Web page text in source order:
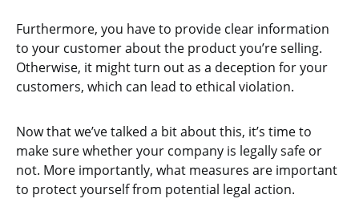
Furthermore, you have to provide clear information
to your customer about the product you’re selling.
Otherwise, it might turn out as a deception for your
customers, which can lead to ethical violation.
Now that we’ve talked a bit about this, it’s time to
make sure whether your company is legally safe or
not. More importantly, what measures are important
to protect yourself from potential legal action.